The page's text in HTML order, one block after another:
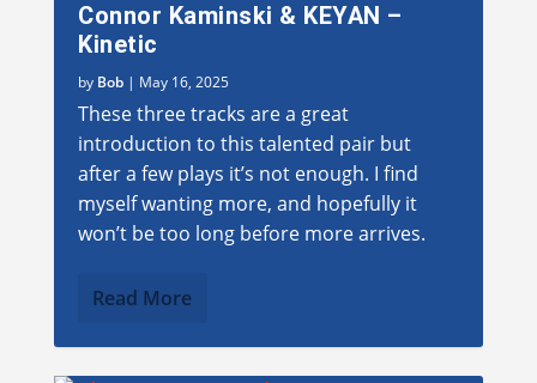
Connor Kaminski & KEYAN –
Kinetic
by Bob | May 16, 2025
These three tracks are a great
introduction to this talented pair but
after a few plays it’s not enough. I find
myself wanting more, and hopefully it
won’t be too long before more arrives.
Read More